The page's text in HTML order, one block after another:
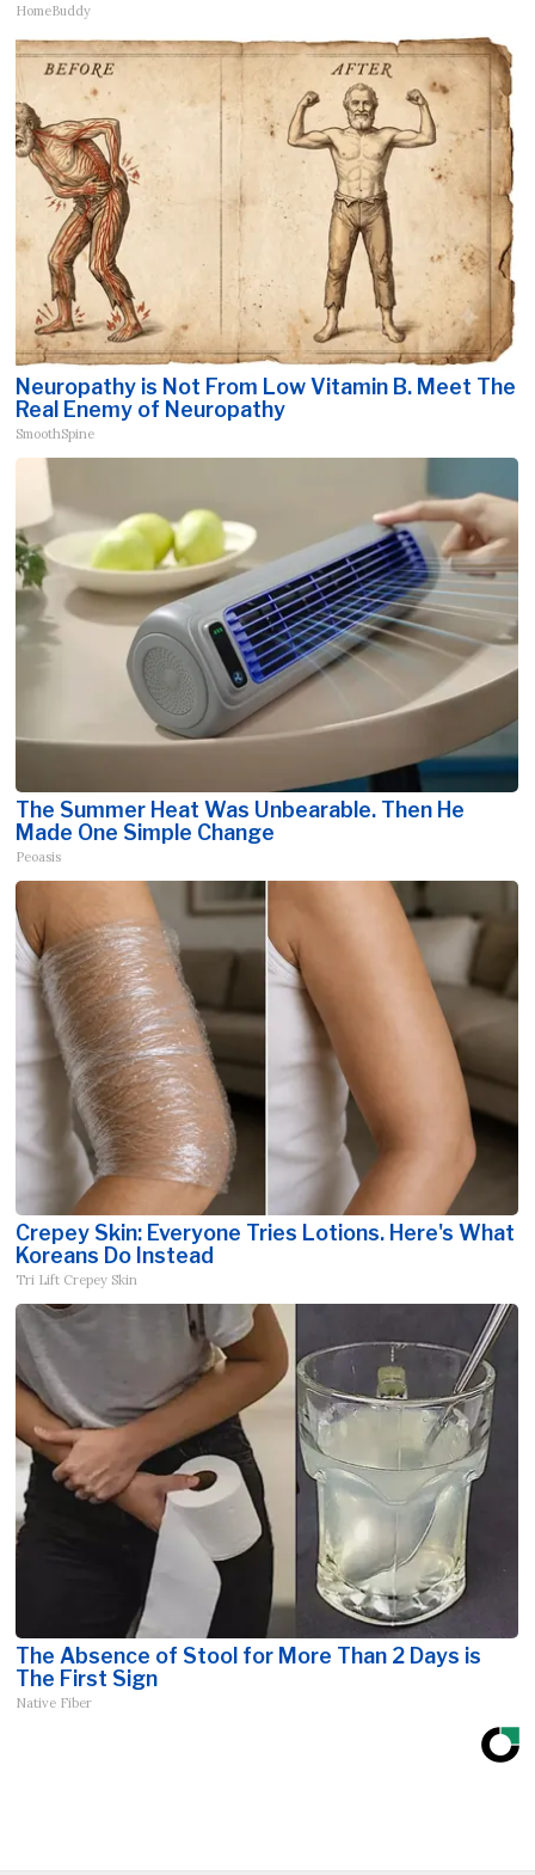
HomeBuddy
Neuropathy is Not From Low Vitamin B. Meet The
Real Enemy of Neuropathy
SmoothSpine
The Summer Heat Was Unbearable. Then He
Made One Simple Change
Peoasis
Crepey Skin: Everyone Tries Lotions. Here's What
Koreans Do Instead
Tri Lift Crepey Skin
The Absence of Stool for More Than 2 Days is
The First Sign
Native Fiber